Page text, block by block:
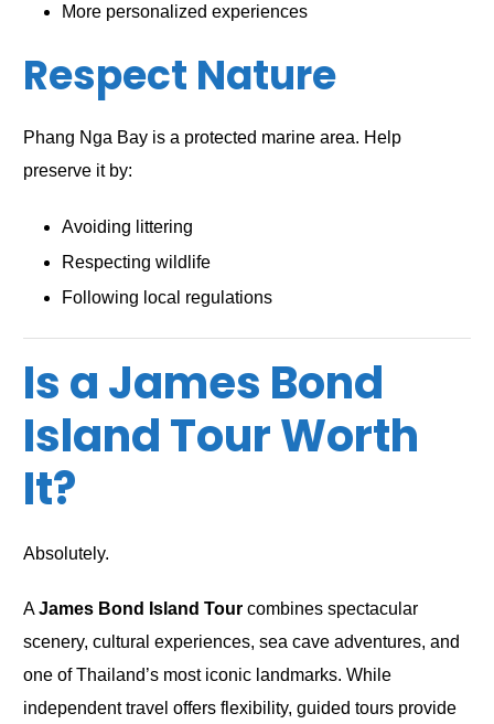
More personalized experiences
Respect Nature
Phang Nga Bay is a protected marine area. Help
preserve it by:
Avoiding littering
Respecting wildlife
Following local regulations
Is a James Bond
Island Tour Worth
It?
Absolutely.
AJames Bond Island Tour combines spectacular
scenery, cultural experiences, sea cave adventures, and
one of Thailand’s most iconic landmarks. While
independent travel offers flexibility, guided tours provide